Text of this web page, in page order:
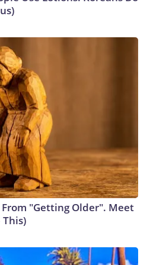
Security.
"Getting Older". Meet
This)